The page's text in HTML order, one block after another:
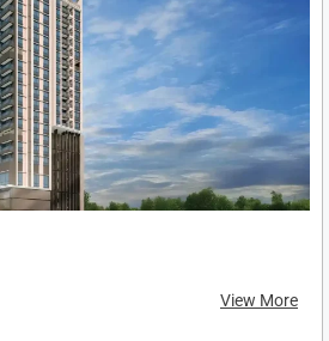
View More